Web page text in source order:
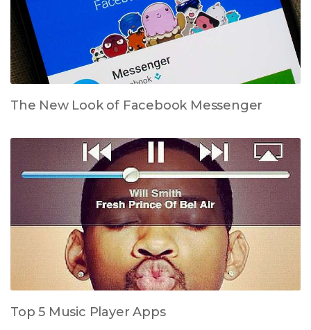
The New Look of Facebook Messenger
Top 5 Music Player Apps